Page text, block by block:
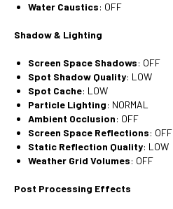
Water Caustics: OFF
Shadow & Lighting
Screen Space Shadows: OFF
Spot Shadow Quality: LOW
Spot Cache: LOW
Particle Lighting: NORMAL
Ambient Occlusion: OFF
Screen Space Reflections: OFF
Static Reflection Quality: LOW
Weather Grid Volumes: OFF
Post Processing Effects